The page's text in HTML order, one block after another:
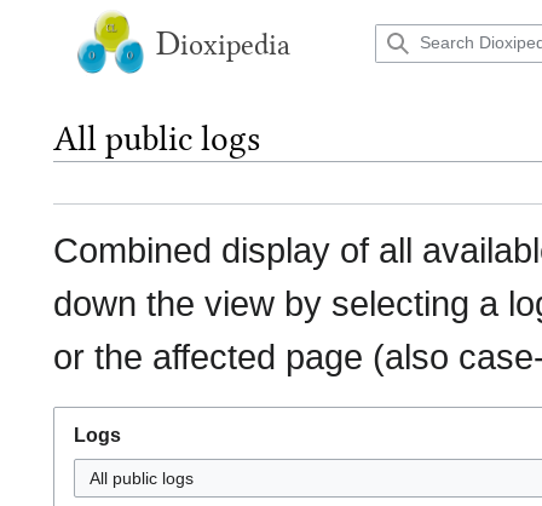
Dioxipedia
All public logs
Combined display of all
down the view by selecting a
or the affected page (also
Logs
All public logs